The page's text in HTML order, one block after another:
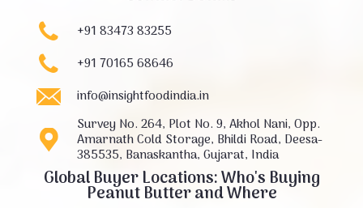
+91 83473 83255
+91 70165 68646
info@insightfoodindia.in
Survey No. 264, Plot No. 9, Akhol Nani, Opp.
Amarnath Cold Storage, Bhildi Road, Deesa-
385535, Banaskantha, Gujarat, India
Global Buyer Locations: Who's Buying
Peanut Butter and Where